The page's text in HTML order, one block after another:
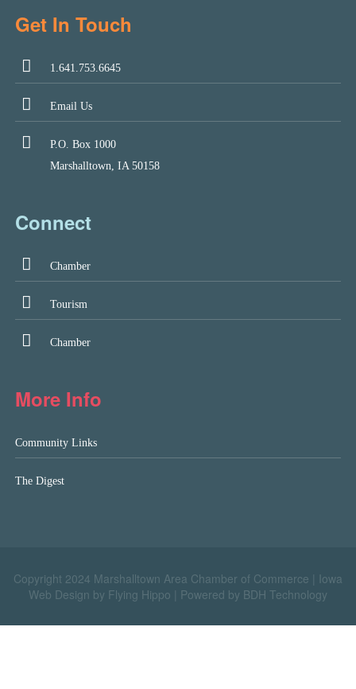
Get In Touch
1.641.753.6645
Email Us
P.O. Box 1000
Marshalltown, IA 50158
Connect
Chamber
Tourism
Chamber
More Info
Community Links
The Digest
Copyright 2024 Marshalltown Area Chamber of Commerce |
Iowa
Web Design by Flying Hippo
Powered by BDH Technology